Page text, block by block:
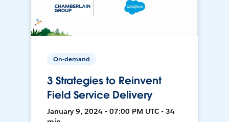
On-demand
3 Strategies to Reinvent
Field Service Delivery
January 9, 2024 • 07:00 PM UTC • 34